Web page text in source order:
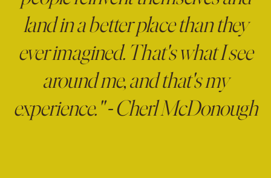
land in a better place than they
ever imagined. That's what I see
around me, and that's my
experience." - Cherl McDonough